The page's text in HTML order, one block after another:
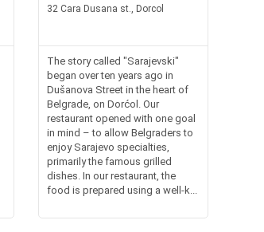
32 Cara Dusana st., Dorcol
The story called "Sarajevski"
began over ten years ago in
Dušanova Street in the heart of
Belgrade, on Dorćol. Our
restaurant opened with one goal
in mind – to allow Belgraders to
enjoy Sarajevo specialties,
primarily the famous grilled
dishes. In our restaurant, the
food is prepared using a well-k...